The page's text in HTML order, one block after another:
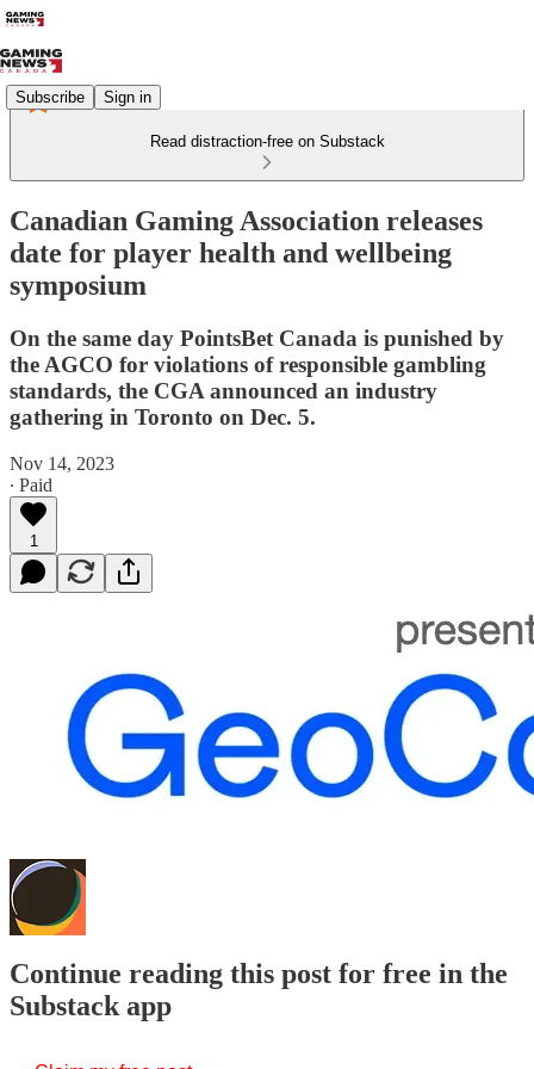
Subscribe Sign in
Read distraction-free on Substack
Canadian Gaming Association releases
date for player health and wellbeing
symposium
On the same day PointsBet Canada is punished by
the AGCO for violations of responsible gambling
standards, the CGA announced an industry
gathering in Toronto on Dec. 5.
Nov 14, 2023
∙ Paid
1
Continue reading this post for free in the
Substack app